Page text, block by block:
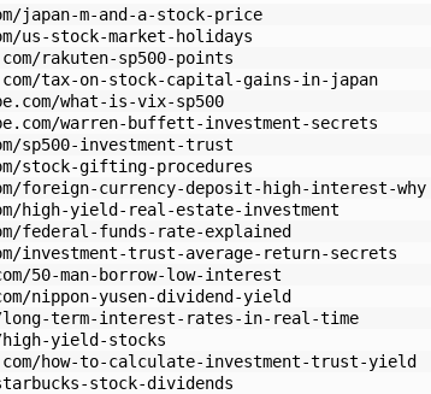
japan-m-and-a-stock-price
us-stock-market-holidays
rakuten-sp500-points
tax-on-stock-capital-gains-in-japan
what-is-vix-sp500
warren-buffett-investment-secrets
sp500-investment-trust
stock-gifting-procedures
foreign-currency-deposit-high-interest-why
high-yield-real-estate-investment
federal-funds-rate-explained
investment-trust-average-return-secrets
50-man-borrow-low-interest
nippon-yusen-dividend-yield
long-term-interest-rates-in-real-time
yield-stocks
how-to-calculate-investment-trust-yield
stock-dividends